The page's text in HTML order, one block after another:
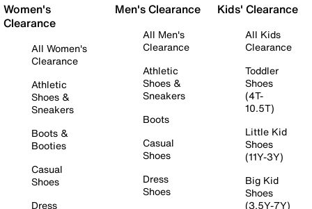
Women's
Clearance
All Women's
Clearance
Athletic
Shoes &
Sneakers
Boots &
Booties
Casual
Shoes
Dress
Men's Clearance
All Men's
Clearance
Athletic
Shoes &
Sneakers
Boots
Casual
Shoes
Dress
Shoes
Kids' Clearance
All Kids
Clearance
Toddler
Shoes
(4T-
10.5T)
Little Kid
Shoes
(11Y-3Y)
Big Kid
Shoes
(3.5Y-7Y)